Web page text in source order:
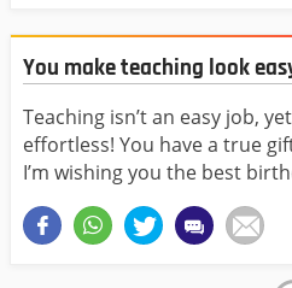
You make teaching look
Teaching isn’t an easy job,
effortless! You have a true
I’m wishing you the best